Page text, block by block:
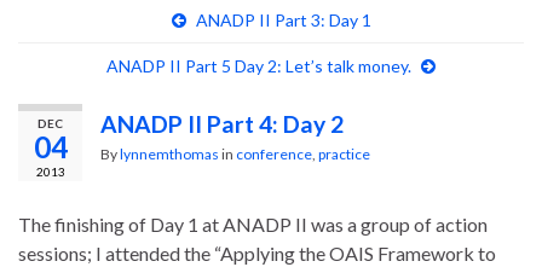
ANADP II Part 3: Day 1
ANADP II Part 5 Day 2: Let’s talk money.
DEC
04
2013
ANADP II Part 4: Day 2
Bylynnemthomas in conference, practice
The finishing of Day 1 at ANADP II was a group of action
sessions; I attended the “Applying the OAIS Framework to